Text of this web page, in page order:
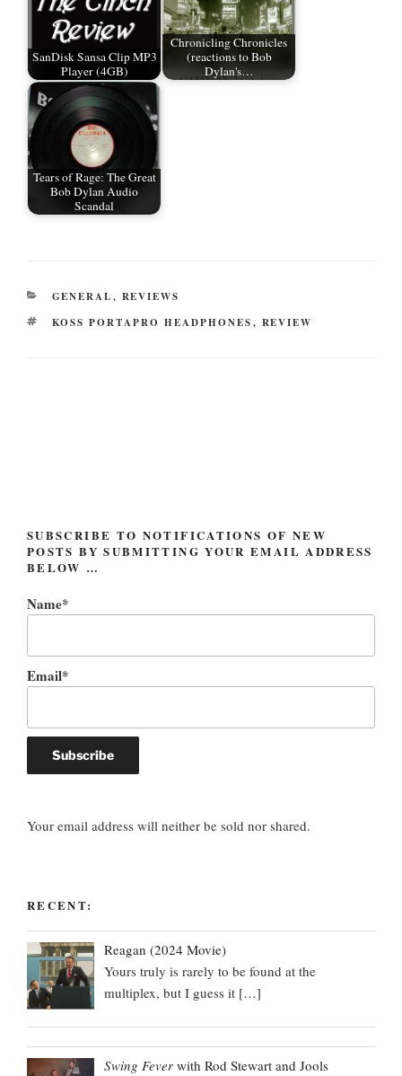
SanDisk Sansa Clip MP3
Player (4GB)
Chronicling Chronicles
(reactions to Bob
Dylan's…
Tears of Rage: The Great
Bob Dylan Audio
Scandal
CATEGORIES
GENERAL, REVIEWS
TAGS
KOSS PORTAPRO HEADPHONES, REVIEW
SUBSCRIBE TO NOTIFICATIONS OF NEW
POSTS BY SUBMITTING YOUR EMAIL ADDRESS
BELOW …
Name*
Email*
Your email address will neither be sold nor shared.
RECENT:
Reagan (2024 Movie)
Yours truly is rarely to be found at the
multiplex, but I guess it […]
Swing Fever with Rod Stewart and Jools